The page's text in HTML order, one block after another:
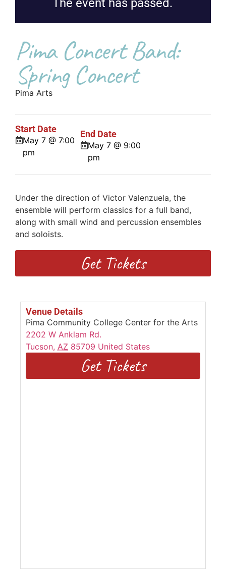
The event has passed.
Pima Concert Band:
Spring Concert
Pima Arts
Start Date
May 7 @ 7:00
pm
End Date
May 7 @ 9:00
pm
Under the direction of Victor Valenzuela, the
ensemble will perform classics for a full band,
along with small wind and percussion ensembles
and soloists.
Get Tickets
Venue Details
Pima Community College Center for the Arts
2202 W Anklam Rd.
Tucson, AZ 85709 United States
Get Tickets